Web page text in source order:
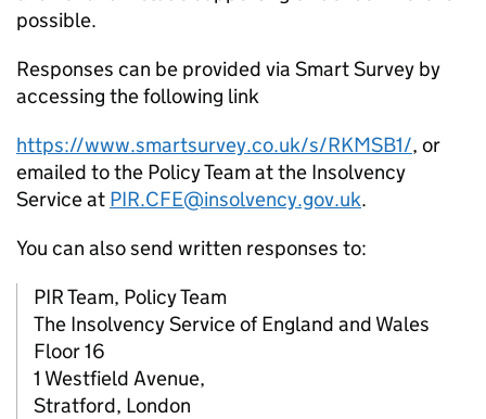
possible.
Responses can be provided via Smart Survey by
accessing the following link
https://www.smartsurvey.co.uk/s/RKMSB1/, or
emailed to the Policy Team at the Insolvency
Service at PIR.CFE@insolvency.gov.uk.
You can also send written responses to:
PIR Team, Policy Team
The Insolvency Service of England and Wales
Floor 16
1 Westfield Avenue,
Stratford, London